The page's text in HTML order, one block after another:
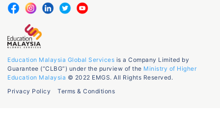
Education Malaysia Global Services is a Company Limited by
Guarantee (“CLBG”) under the purview of the Ministry of Higher
Education Malaysia © 2022 EMGS. All Rights Reserved.
Privacy Policy
Terms & Conditions